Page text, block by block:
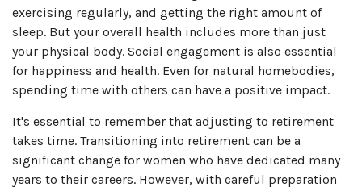
exercising regularly, and getting the right amount of
sleep. But your overall health includes more than just
your physical body. Social engagement is also essential
for happiness and health. Even for natural homebodies,
spending time with others can have a positive impact.
It's essential to remember that adjusting to retirement
takes time. Transitioning into retirement can be a
significant change for women who have dedicated many
years to their careers. However, with careful preparation